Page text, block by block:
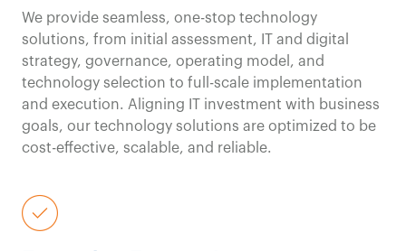
Our
fresh viewpoints,
perspectives,
andinnovative
approaches
We provide seamless, one-stop technology
solutions, from initial assessment, IT and digital
strategy, governance, operating model, and
technology selection to full-scale implementation
and execution. Aligning IT investment with business
goals, our technology solutions are optimized to be
cost-effective, scalable, and reliable.